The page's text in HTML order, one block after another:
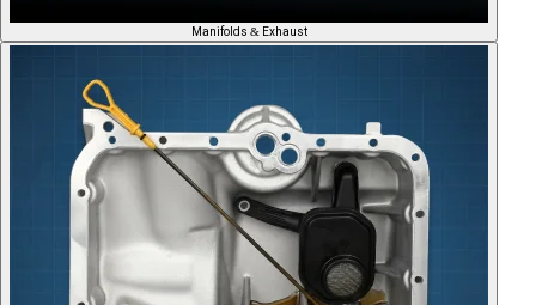
Manifolds & Exhaust